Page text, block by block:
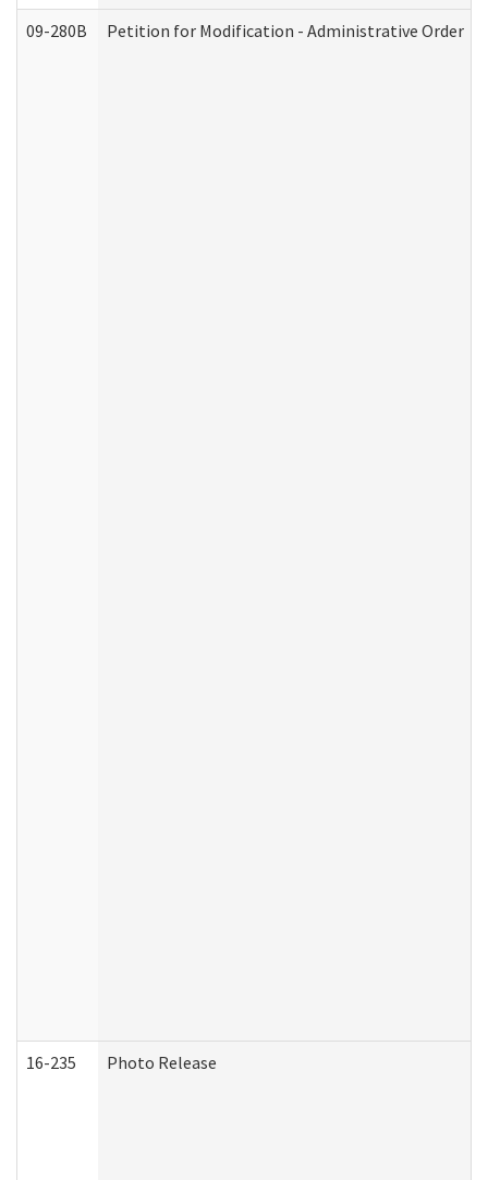
09-280B Petition for Modification - Administrative Order
16-235 Photo Release